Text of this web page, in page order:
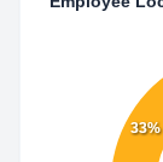
33%